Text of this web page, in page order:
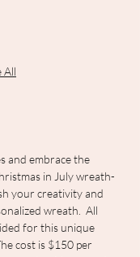
All
and embrace the
in July wreath-
your creativity and
wreath.  All
for this unique
cost is $150 per